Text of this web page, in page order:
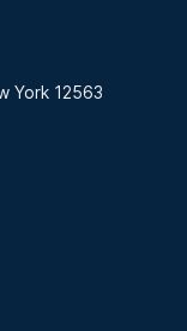
York 12563